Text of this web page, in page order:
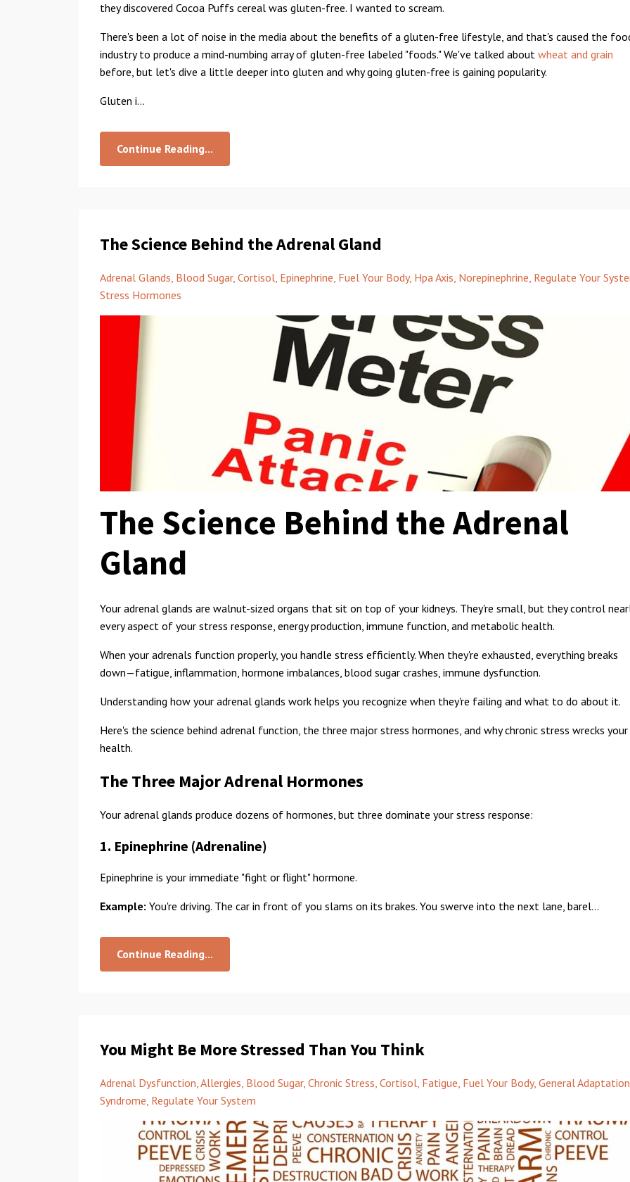
they discovered Cocoa Puffs cereal was gluten-free. I wanted to scream.
There's been a lot of noise in the media about the benefits of a gluten-free lifestyle, and that's caused the
industry to produce a mind-numbing array of gluten-free labeled "foods." We've talked about wheat and grain
before, but let's dive a little deeper into gluten and why going gluten-free is gaining popularity.
Gluten i...
Continue Reading...
The Science Behind the Adrenal Gland
Adrenal Glands Blood Sugar Cortisol Epinephrine Fuel Your Body Hpa Axis Norepinephrine Regulate Your
Stress Hormones
The Science Behind the Adrenal
Gland
Your adrenal glands are walnut-sized organs that sit on top of your kidneys. They're small, but they control
every aspect of your stress response, energy production, immune function, and metabolic health.
When your adrenals function properly, you handle stress efficiently. When they're exhausted, everything breaks
down—fatigue, inflammation, hormone imbalances, blood sugar crashes, immune dysfunction.
Understanding how your adrenal glands work helps you recognize when they're failing and what to do about it.
Here's the science behind adrenal function, the three major stress hormones, and why chronic stress wrecks your
health.
The Three Major Adrenal Hormones
Your adrenal glands produce dozens of hormones, but three dominate your stress response:
1. Epinephrine (Adrenaline)
Epinephrine is your immediate "fight or flight" hormone.
Example: You're driving. The car in front of you slams on its brakes. You swerve into the next lane, barel...
Continue Reading...
You Might Be More Stressed Than You Think
Adrenal Dysfunction Allergies Blood Sugar Chronic Stress Cortisol Fatigue Fuel Your Body General Adaptation
Syndrome Regulate Your System